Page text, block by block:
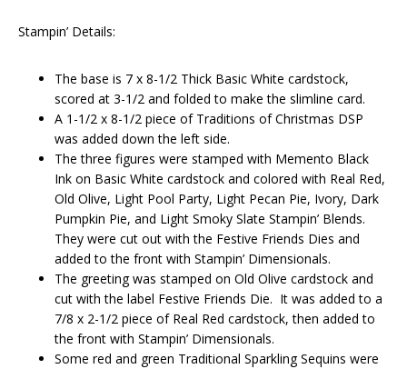
Stampin’ Details:
The base is 7 x 8-1/2 Thick Basic White cardstock,
scored at 3-1/2 and folded to make the slimline card.
A 1-1/2 x 8-1/2 piece of Traditions of Christmas DSP
was added down the left side.
The three figures were stamped with Memento Black
Ink on Basic White cardstock and colored with Real Red,
Old Olive, Light Pool Party, Light Pecan Pie, Ivory, Dark
Pumpkin Pie, and Light Smoky Slate Stampin’ Blends.
They were cut out with the Festive Friends Dies and
added to the front with Stampin’ Dimensionals.
The greeting was stamped on Old Olive cardstock and
cut with the label Festive Friends Die. It was added to a
7/8 x 2-1/2 piece of Real Red cardstock, then added to
the front with Stampin’ Dimensionals.
Some red and green Traditional Sparkling Sequins were